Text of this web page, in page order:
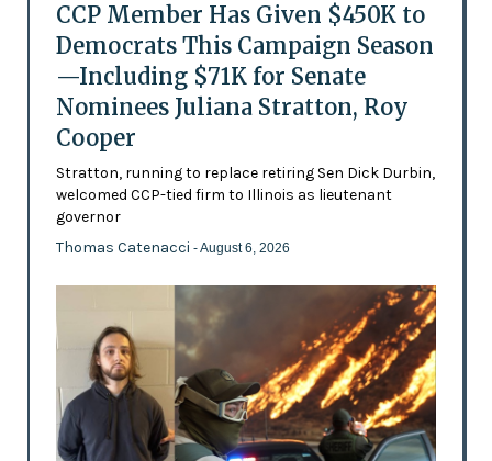
CCP Member Has Given $450K to
Democrats This Campaign Season
—Including $71K for Senate
Nominees Juliana Stratton, Roy
Cooper
Stratton, running to replace retiring Sen Dick Durbin,
welcomed CCP-tied firm to Illinois as lieutenant
governor
Thomas Catenacci - August 6, 2026